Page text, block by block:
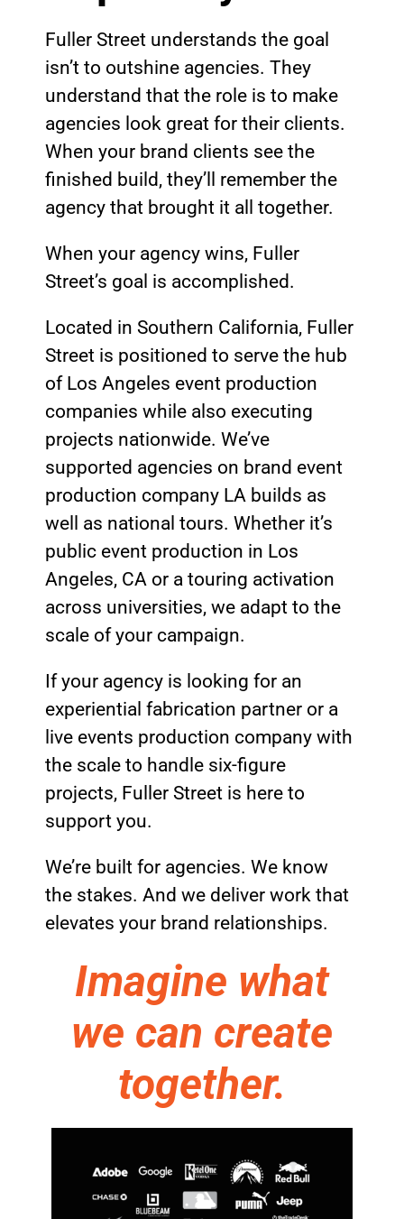
Fuller Street understands the goal
isn’t to outshine agencies. They
understand that the role is to make
agencies look great for their clients.
When your brand clients see the
finished build, they’ll remember the
agency that brought it all together.
When your agency wins, Fuller
Street’s goal is accomplished.
Located in Southern California, Fuller
Street is positioned to serve the hub
of Los Angeles event production
companies while also executing
projects nationwide. We’ve
supported agencies on brand event
production company LA builds as
well as national tours. Whether it’s
public event production in Los
Angeles, CA or a touring activation
across universities, we adapt to the
scale of your campaign.
If your agency is looking for an
experiential fabrication partner or a
live events production company with
the scale to handle six-figure
projects, Fuller Street is here to
support you.
We’re built for agencies. We know
the stakes. And we deliver work that
elevates your brand relationships.
Imagine what
we can create
together.